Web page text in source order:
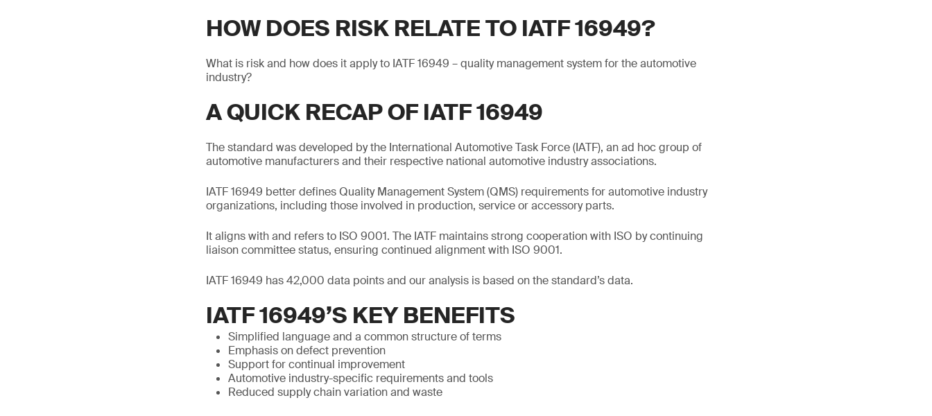
HOW DOES RISK RELATE TO IATF 16949?
What is risk and how does it apply to IATF 16949 – quality management system for the automotive
industry?
A QUICK RECAP OF IATF 16949
The standard was developed by the International Automotive Task Force (IATF), an ad hoc group of
automotive manufacturers and their respective national automotive industry associations.
IATF 16949 better defines Quality Management System (QMS) requirements for automotive industry
organizations, including those involved in production, service or accessory parts.
It aligns with and refers to ISO 9001. The IATF maintains strong cooperation with ISO by continuing
liaison committee status, ensuring continued alignment with ISO 9001.
IATF 16949 has 42,000 data points and our analysis is based on the standard’s data.
IATF 16949’S KEY BENEFITS
Simplified language and a common structure of terms
Emphasis on defect prevention
Support for continual improvement
Automotive industry-specific requirements and tools
Reduced supply chain variation and waste